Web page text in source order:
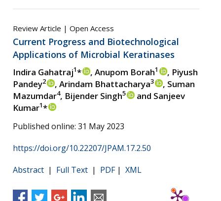
Review Article | Open Access
Current Progress and Biotechnological
Applications of Microbial Keratinases
Indira Gahatraj1* , Anupom Borah1
, Piyush
Pandey2 , Arindam Bhattacharya3
, Suman
Mazumdar4, Bijender Singh5
and Sanjeev
Kumar1*
Published online: 31 May 2023
https://doi.org/10.22207/JPAM.17.2.50
Abstract | Full Text | PDF| XML